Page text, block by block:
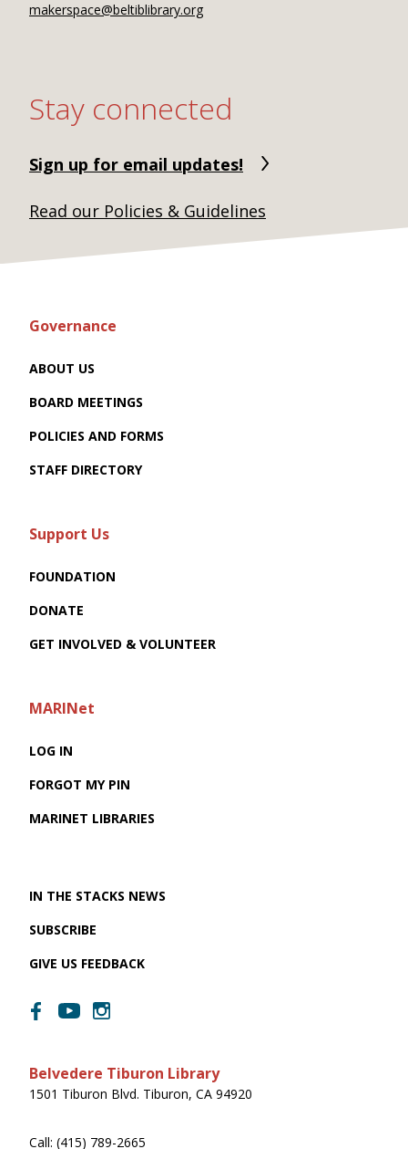
makerspace@beltiblibrary.org
Stay connected
Sign up for email updates!
Read our Policies & Guidelines
Governance
ABOUT US
BOARD MEETINGS
POLICIES AND FORMS
STAFF DIRECTORY
Support Us
FOUNDATION
DONATE
GET INVOLVED & VOLUNTEER
MARINet
LOG IN
FORGOT MY PIN
MARINET LIBRARIES
IN THE STACKS NEWS
SUBSCRIBE
GIVE US FEEDBACK
Belvedere Tiburon Library
1501 Tiburon Blvd. Tiburon, CA 94920
Call: (415) 789-2665